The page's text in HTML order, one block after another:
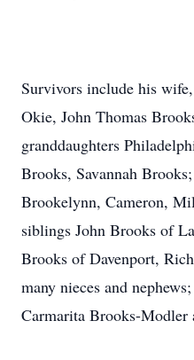
Survivors include his
Okie, John Thomas
granddaughters
Brooks, Savannah
Brookelynn, Cameron,
siblings John Brooks of
Brooks of Davenport,
many nieces and
Carmarita Brooks-Modler